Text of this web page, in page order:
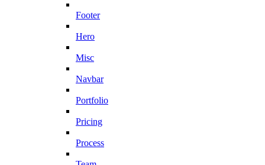
Footer
Hero
Misc
Navbar
Portfolio
Pricing
Process